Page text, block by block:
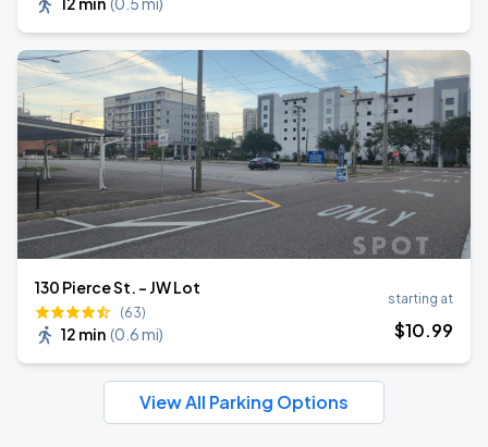
130 Pierce St. - JW Lot
(63)
12 min (0.6 mi)
starting at
$10.99
View All Parking Options